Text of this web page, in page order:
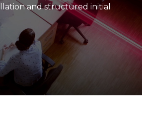
and structured initial